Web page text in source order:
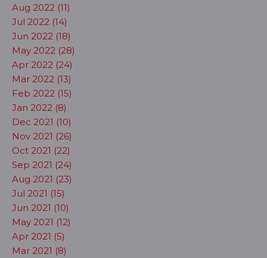
Aug 2022 (11)
Jul 2022 (14)
Jun 2022 (18)
May 2022 (28)
Apr 2022 (24)
Mar 2022 (13)
Feb 2022 (15)
Jan 2022 (8)
Dec 2021 (10)
Nov 2021 (26)
Oct 2021 (22)
Sep 2021 (24)
Aug 2021 (23)
Jul 2021 (15)
Jun 2021 (10)
May 2021 (12)
Apr 2021 (5)
Mar 2021 (8)